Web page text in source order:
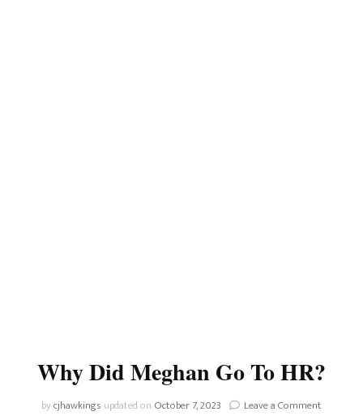
Why Did Meghan Go To HR?
bycjhawkings updated on October 7, 2023 Leave a Comment